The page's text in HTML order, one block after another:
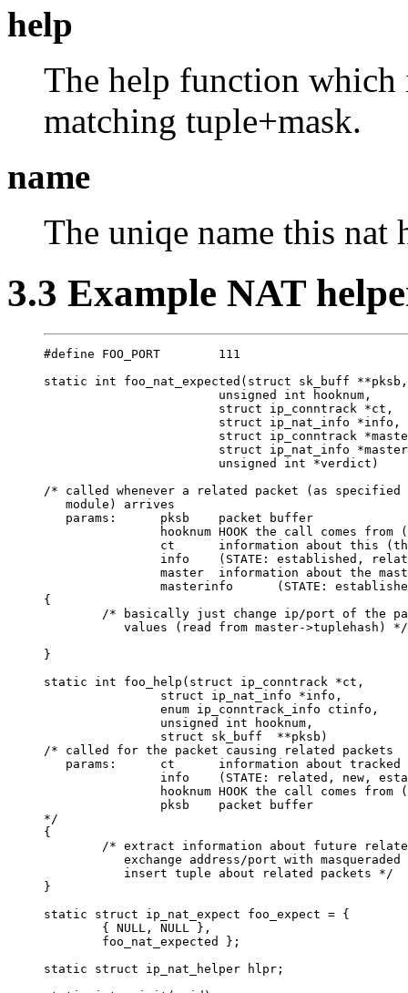
help
The help function which
matching tuple+mask.
name
The uniqe name this
3.3 Example NAT
#define FOO_PORT        111
static int foo_nat_expected(struct sk_buff **pksb,
                        unsigned int hooknum,
                        struct ip_conntrack *ct,
                        struct ip_nat_info *info,
struct ip_conntrack
struct ip_nat_info
                        unsigned int *verdict)
/* called whenever a related packet (as
   module) arrives
   params:      pksb    packet buffer
hooknum HOOK the call comes from
ct      information about this
info    (STATE: established,
master  information about the
masterinfo      (STATE:
{
/* basically just change ip/port of the
           values (read from master->tuplehash) */
}
static int foo_help(struct ip_conntrack *ct,
                struct ip_nat_info *info,
                enum ip_conntrack_info ctinfo,
                unsigned int hooknum,
                struct sk_buff  **pksb)
/* called for the packet causing related packets
params:      ct      information about tracked
info    (STATE: related, new,
hooknum HOOK the call comes from
                pksb    packet buffer
*/
{
/* extract information about future
exchange address/port with masqueraded
           insert tuple about related packets */
}
static struct ip_nat_expect foo_expect = {
        { NULL, NULL },
        foo_nat_expected };
static struct ip_nat_helper hlpr;